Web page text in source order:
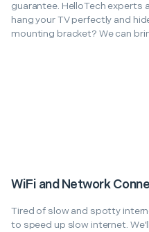
guarantee. HelloTech experts
hang your TV perfectly and
mounting bracket? We can
WiFi and Network
Tired of slow and spotty
to speed up slow internet.